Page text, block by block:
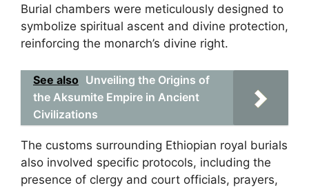
Burial chambers were meticulously designed to
symbolize spiritual ascent and divine protection,
reinforcing the monarch’s divine right.
See also Unveiling the Origins of
the Aksumite Empire in Ancient
Civilizations
The customs surrounding Ethiopian royal burials
also involved specific protocols, including the
presence of clergy and court officials, prayers,